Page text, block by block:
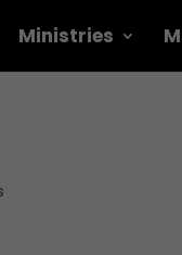
Ministries